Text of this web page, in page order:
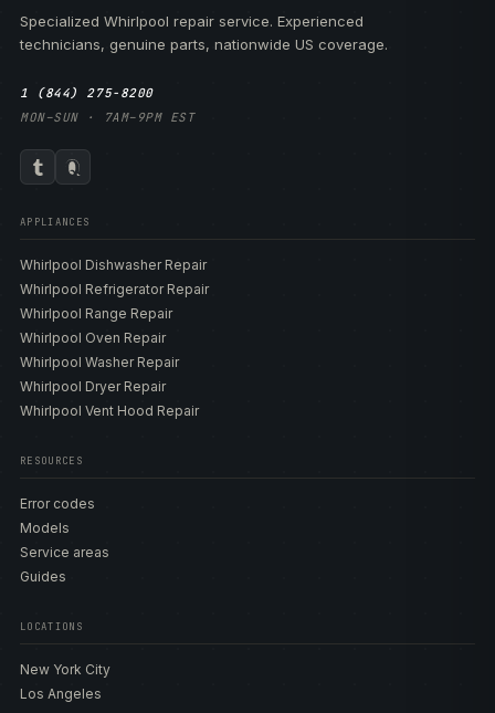
Specialized Whirlpool repair service. Experienced
technicians, genuine parts, nationwide US coverage.
1 (844) 275-8200
MON–SUN · 7AM–9PM EST
APPLIANCES
Whirlpool Dishwasher Repair
Whirlpool Refrigerator Repair
Whirlpool Range Repair
Whirlpool Oven Repair
Whirlpool Washer Repair
Whirlpool Dryer Repair
Whirlpool Vent Hood Repair
RESOURCES
Error codes
Models
Service areas
Guides
LOCATIONS
New York City
Los Angeles